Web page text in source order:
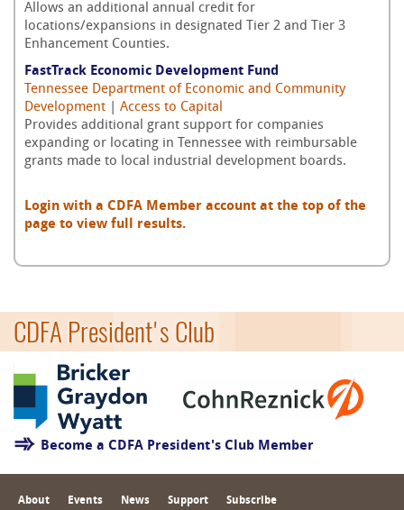
Allows an additional annual credit for
locations/expansions in designated Tier 2 and Tier 3
Enhancement Counties.
FastTrack Economic Development Fund
Tennessee Department of Economic and Community
Development
Access to Capital
Provides additional grant support for companies
expanding or locating in Tennessee with reimbursable
grants made to local industrial development boards.
Login with a CDFA Member account at the top of the
page to view full results.
CDFA President's Club
Become a CDFA President's Club Member
About Events News Support Subscribe